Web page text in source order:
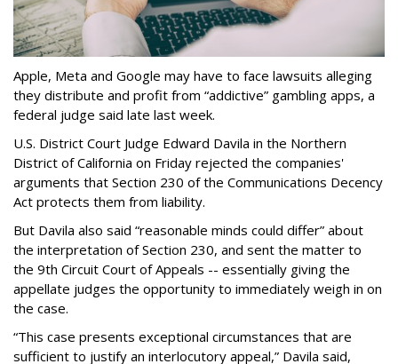
Apple, Meta and Google may have to face lawsuits alleging
they distribute and profit from “addictive” gambling apps, a
federal judge said late last week.
U.S. District Court Judge Edward Davila in the Northern
District of California on Friday rejected the companies'
arguments that Section 230 of the Communications Decency
Act protects them from liability.
But Davila also said “reasonable minds could differ” about
the interpretation of Section 230, and sent the matter to
the 9th Circuit Court of Appeals -- essentially giving the
appellate judges the opportunity to immediately weigh in on
the case.
“This case presents exceptional circumstances that are
sufficient to justify an interlocutory appeal,” Davila said,